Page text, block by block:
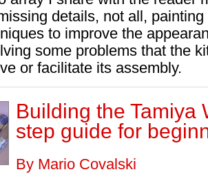
details, not all,
to improve the
some problems that the
or facilitate its assembly.
Building the Tamiya
step guide for
By Mario Covalski